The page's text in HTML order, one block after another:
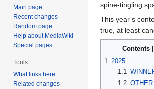
to
navigation
to
search
spine-tingling
This year’s
true, at least
Contents
1 2025:
1.1
1.2
Main page
Recent changes
Random page
Help about MediaWiki
Special pages
Tools
What links here
Related changes